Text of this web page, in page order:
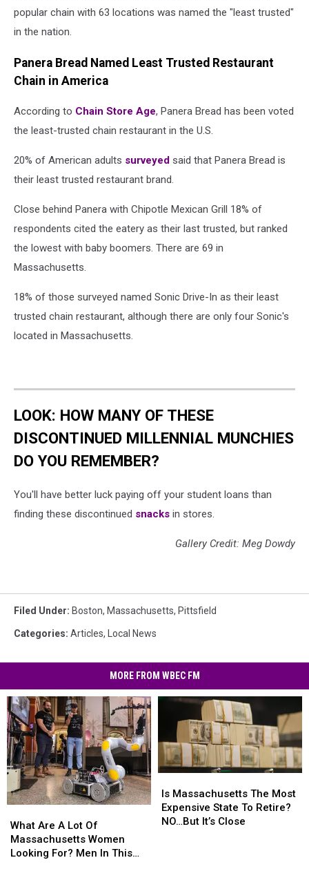
popular chain with 63 locations was named the "least trusted"
in the nation.
Panera Bread Named Least Trusted Restaurant
Chain in America
According to Chain Store Age, Panera Bread has been voted
the least-trusted chain restaurant in the U.S.
20% of American adults surveyed said that Panera Bread is
their least trusted restaurant brand.
Close behind Panera with Chipotle Mexican Grill 18% of
respondents cited the eatery as their last trusted, but ranked
the lowest with baby boomers. There are 69 in
Massachusetts.
18% of those surveyed named Sonic Drive-In as their least
trusted chain restaurant, although there are only four Sonic's
located in Massachusetts.
LOOK: HOW MANY OF THESE
DISCONTINUED MILLENNIAL MUNCHIES
DO YOU REMEMBER?
You'll have better luck paying off your student loans than
finding these discontinued snacks in stores.
Gallery Credit: Meg Dowdy
Filed Under: Boston, Massachusetts, Pittsfield
Categories: Articles, Local News
MORE FROM WBEC FM
Are
A
Lot
What Are A Lot Of
Massachusetts Women
Looking For? Men In This
Are
A
Lot
Massachusetts
The
Most
Is Massachusetts The Most
Expensive State To Retire?
NO…But It’s Close
Massachusetts
The
Most